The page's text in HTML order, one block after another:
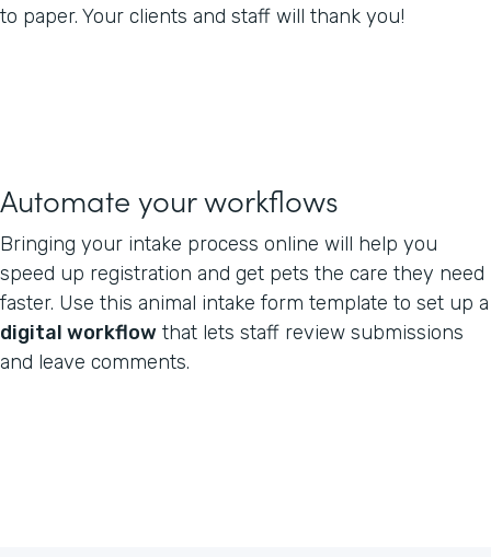
to paper. Your clients and staff will thank you!
Automate your workflows
Bringing your intake process online will help you
speed up registration and get pets the care they need
faster. Use this animal intake form template to set up a
digital workflow that lets staff review submissions
and leave comments.